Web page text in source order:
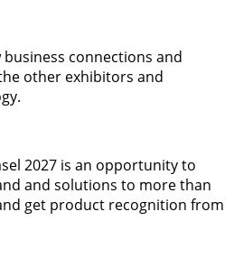
connections and
other exhibitors and
2027 is an opportunity to
and solutions to more than
get product recognition from